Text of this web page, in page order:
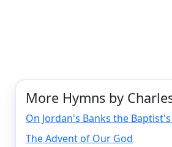
More Hymns by
On Jordan's Banks the
The Advent of Our God